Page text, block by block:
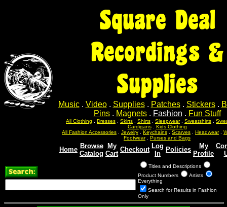
Square Deal
Recordings &
Supplies
Music. Video. Supplies. Patches. Stickers.
Pins. Magnets. Fashion . Fun Stuff
All Clothing Dresses Skirts Shirts Sleepwear. Sweatshirts
Cardigans. Kids Clothing
All Fashion Accessories
Jewelry Keychains Scarves Headwear.
Footwear. Purses and Bags
Home Browse
Catalog
My
Cart
Checkout Log
In
Policies
My
Profile
Titles and Descriptions
Product Numbers
Artists
Everything
Search for Results in Fashion
Only